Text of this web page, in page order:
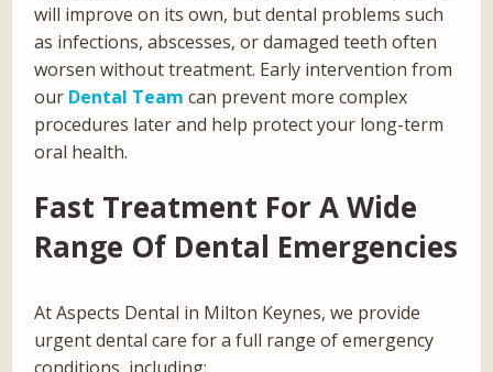
will improve on its own, but dental problems such
as infections, abscesses, or damaged teeth often
worsen without treatment. Early intervention from
our Dental Team can prevent more complex
procedures later and help protect your long-term
oral health.
Fast Treatment For A Wide
Range Of Dental Emergencies
At Aspects Dental in Milton Keynes, we provide
urgent dental care for a full range of emergency